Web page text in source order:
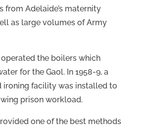
from Adelaide’s maternity
as large volumes of Army
the boilers which
for the Gaol. In 1958-9, a
ironing facility was installed to
prison workload.
one of the best methods